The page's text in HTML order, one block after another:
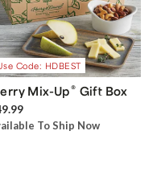
Code: HDBEST
Mix-Up® Gift Box
To Ship Now